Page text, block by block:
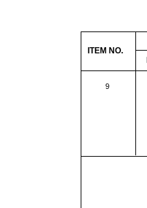
ITEM NO.
9